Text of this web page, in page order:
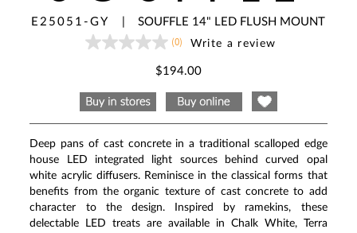
E25051-GY |SOUFFLE 14" LED FLUSH MOUNT
No
page
link.
(0) Write a review
$194.00
Deep pans of cast concrete in a traditional scalloped edge
house LED integrated light sources behind curved opal
white acrylic diffusers. Reminisce in the classical forms that
benefits from the organic texture of cast concrete to add
character to the design. Inspired by ramekins, these
delectable LED treats are available in Chalk White, Terra